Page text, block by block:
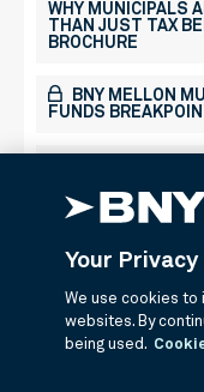
WHY MUNICIPALS
THAN JUST TAX
BROCHURE
BNY MELLON
FUNDS
ENHANCED
BNY MELLON HIGH
MUNICIPAL BOND
Your Privacy
We use cookies to
websites. By
being used.